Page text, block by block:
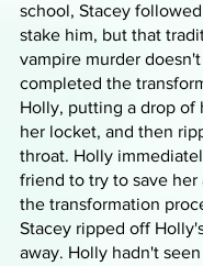
school, Stacey
stake him, but that
vampire murder
completed the
Holly, putting a drop of
her locket, and then
throat. Holly
friend to try to save her
the transformation
Stacey ripped off
away. Holly hadn't